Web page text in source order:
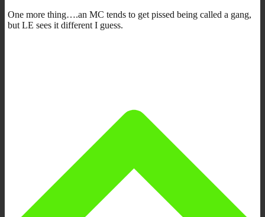
One more thing….an MC tends to get pissed being called a gang,
but LE sees it different I guess.